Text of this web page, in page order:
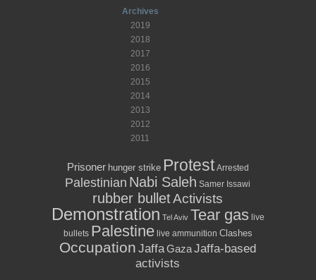
Archives
2019
2018
2017
2016
2015
2014
2013
2012
2011
Prisoner hunger strike Protest Arrested
Palestinian Nabi Saleh Samer Issawi
rubber bulletActivists
Demonstration Tel Aviv Tear gas live
bullets Palestine live ammunition Clashes
Occupation JaffaGaza Jaffa-based
activists